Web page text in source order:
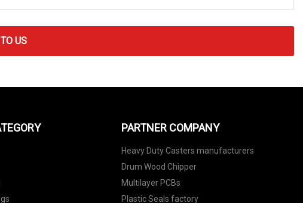
US
PARTNER COMPANY
Heavy Duty Casters manufacturers
Drum Wood Chipper
Multilayer PCBs
Plastic Seals factory